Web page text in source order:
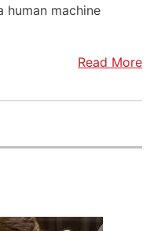
human machine
Read More